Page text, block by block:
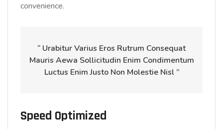
convenience.
“ Urabitur Varius Eros Rutrum Consequat
Mauris Aewa Sollicitudin Enim Condimentum
Luctus Enim Justo Non Molestie Nisl ”
Speed Optimized